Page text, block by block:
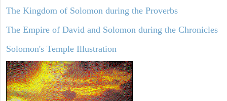
The Kingdom of Solomon during the Proverbs
The Empire of David and Solomon during the Chronicles
Solomon's Temple Illustration